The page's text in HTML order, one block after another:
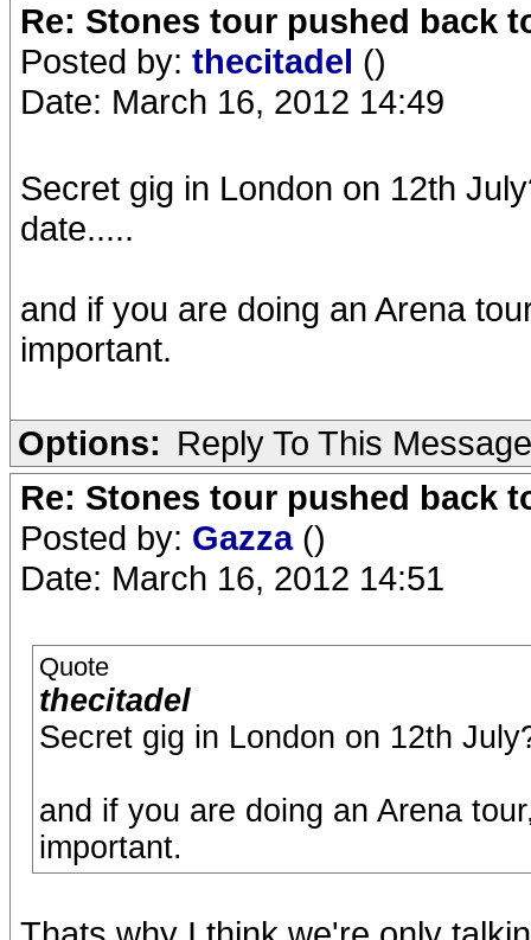
Re: Stones tour pushed back
Posted by: thecitadel ()
Date: March 16, 2012 14:49
Secret gig in London on 12th
date.....
and if you are doing an Arena
important.
Options: Reply To This Message
Re: Stones tour pushed back
Posted by: Gazza ()
Date: March 16, 2012 14:51
Quote
thecitadel
Secret gig in London on 12th
and if you are doing an Arena
important.